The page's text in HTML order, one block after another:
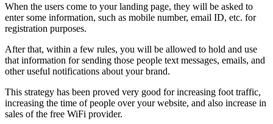
When the users come to your landing page, they will be asked to
enter some information, such as mobile number, email ID, etc. for
registration purposes.
After that, within a few rules, you will be allowed to hold and use
that information for sending those people text messages, emails, and
other useful notifications about your brand.
This strategy has been proved very good for increasing foot traffic,
increasing the time of people over your website, and also increase in
sales of the free WiFi provider.